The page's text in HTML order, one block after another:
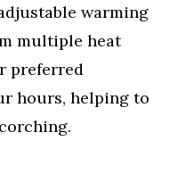
warming
multiple heat
preferred
hours, helping to